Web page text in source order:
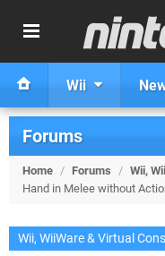
Wii
Forums
Home / Forums / Wii,
Hand in Melee without
Wii, WiiWare & Virtual